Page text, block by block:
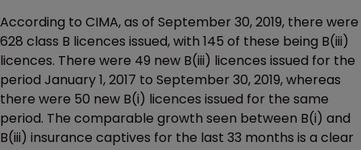
According to CIMA, as of September 30, 2019, there were
628 class B licences issued, with 145 of these being B(iii)
licences. There were 49 new B(iii) licences issued for the
period January 1, 2017 to September 30, 2019, whereas
there were 50 new B(i) licences issued for the same
period. The comparable growth seen between B(i) and
B(iii) insurance captives for the last 33 months is a clear